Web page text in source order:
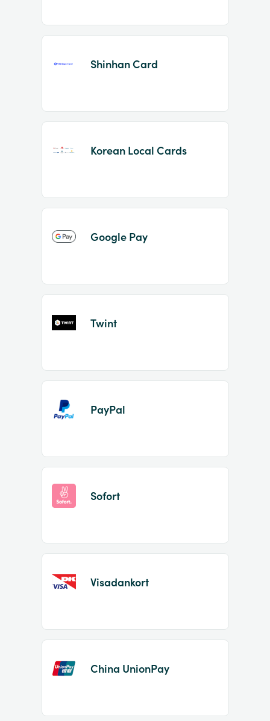
Shinhan Card
Korean Local Cards
Google Pay
Twint
PayPal
Sofort
Visadankort
China UnionPay